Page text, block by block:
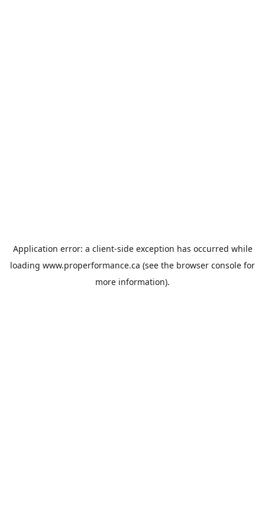
Application error: a client-side exception has occurred while
loading www.properformance.ca (see the browser console for
more information).